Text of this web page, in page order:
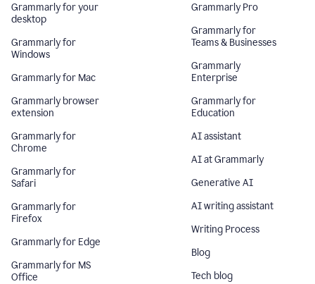
Grammarly for your
desktop
Grammarly for
Windows
Grammarly for Mac
Grammarly browser
extension
Grammarly for
Chrome
Grammarly for
Safari
Grammarly for
Firefox
Grammarly for Edge
Grammarly for MS
Office
Grammarly Pro
Grammarly for
Teams & Businesses
Grammarly
Enterprise
Grammarly for
Education
AI assistant
AI at Grammarly
Generative AI
AI writing assistant
Writing Process
Blog
Tech blog